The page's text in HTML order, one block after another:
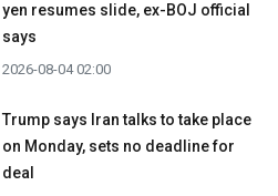
yen resumes slide, ex-BOJ official
says
2026-08-04 02:00
Trump says Iran talks to take place
on Monday, sets no deadline for
deal